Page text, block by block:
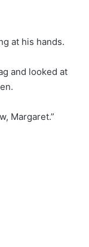
at his hands.
and looked at
Margaret.”